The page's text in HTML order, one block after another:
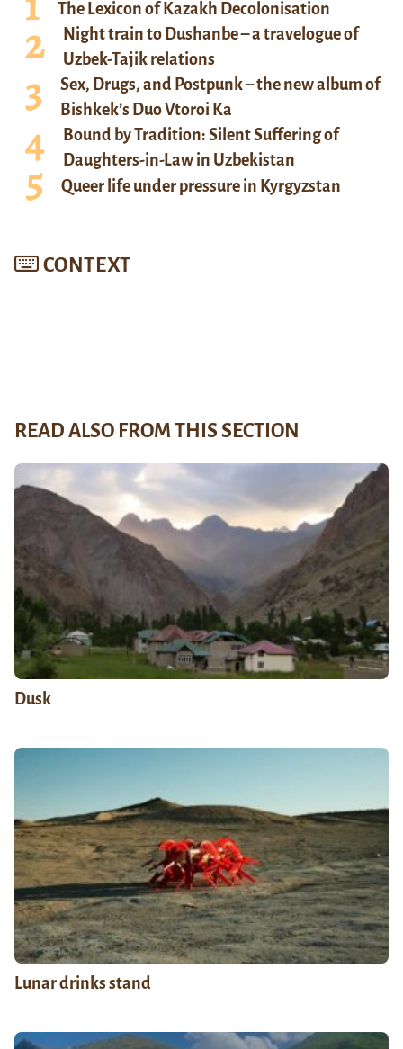
The Lexicon of Kazakh Decolonisation
Night train to Dushanbe – a travelogue of
Uzbek-Tajik relations
Sex, Drugs, and Postpunk – the new album of
Bishkek’s Duo Vtoroi Ka
Bound by Tradition: Silent Suffering of
Daughters-in-Law in Uzbekistan
Queer life under pressure in Kyrgyzstan
CONTEXT
READ ALSO FROM THIS SECTION
Dusk
Lunar drinks stand